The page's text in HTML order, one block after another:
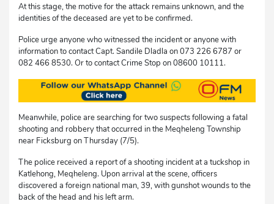
At this stage, the motive for the attack remains unknown, and the
identities of the deceased are yet to be confirmed.
Police urge anyone who witnessed the incident or anyone with
information to contact Capt. Sandile Dladla on 073 226 6787 or
082 466 8530. Or to contact Crime Stop on 08600 10111.
Meanwhile, police are searching for two suspects following a fatal
shooting and robbery that occurred in the Meqheleng Township
near Ficksburg on Thursday (7/5).
The police received a report of a shooting incident at a tuckshop in
Katlehong, Meqheleng. Upon arrival at the scene, officers
discovered a foreign national man, 39, with gunshot wounds to the
back of the head and his left arm.